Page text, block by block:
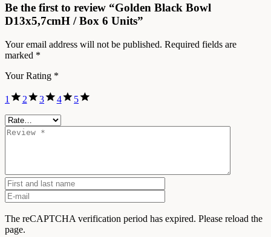
Be the first to review “Golden Black Bowl
D13x5,7cmH / Box 6 Units”
Your email address will not be published. Required fields are
marked *
Your Rating *
1 2 3 4 5
The reCAPTCHA verification period has expired. Please reload the
page.